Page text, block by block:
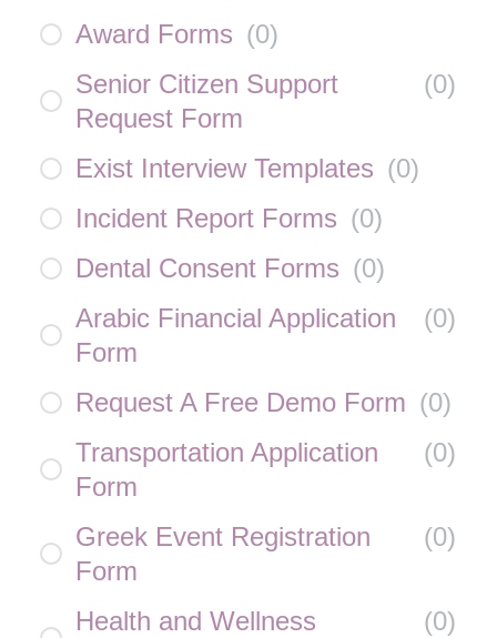
Award Forms (0)
Senior Citizen Support
Request Form
(0)
Exist Interview Templates (0)
Incident Report Forms (0)
Dental Consent Forms (0)
Arabic Financial Application
Form
(0)
Request A Free Demo Form (0)
Transportation Application
Form
(0)
Greek Event Registration
Form
(0)
Health and Wellness
(0)